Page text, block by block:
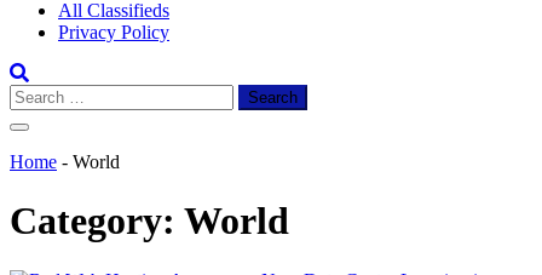
All Classifieds
Privacy Policy
Search
for:
Home - World
Category: World